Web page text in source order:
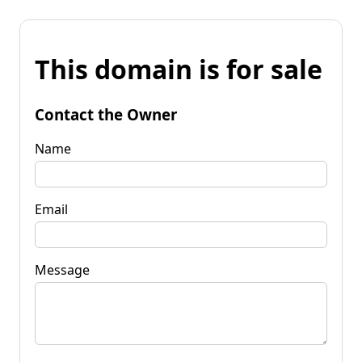
This domain is for sale
Contact the Owner
Name
Email
Message